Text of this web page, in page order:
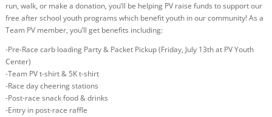
run, walk, or make a donation, you’ll be helping PV raise funds to support our
free after school youth programs which benefit youth in our community! As a
Team PV member, you’ll get benefits including:
-Pre-Race carb loading Party & Packet Pickup (Friday, July 13th at PV Youth
Center)
-Team PV t-shirt & 5K t-shirt
-Race day cheering stations
-Post-race snack food & drinks
-Entry in post-race raffle